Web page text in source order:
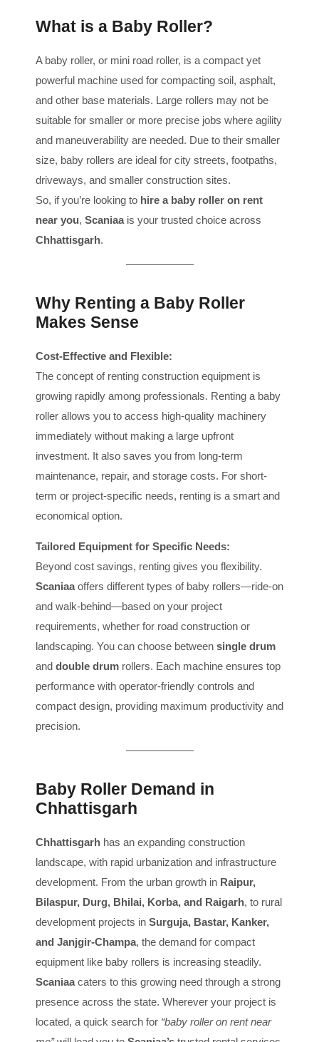
What is a Baby Roller?
A baby roller, or mini road roller, is a compact yet
powerful machine used for compacting soil, asphalt,
and other base materials. Large rollers may not be
suitable for smaller or more precise jobs where agility
and maneuverability are needed. Due to their smaller
size, baby rollers are ideal for city streets, footpaths,
driveways, and smaller construction sites.
So, if you’re looking to hire a baby roller on rent
near you, Scaniaais your trusted choice across
Chhattisgarh.
Why Renting a Baby Roller
Makes Sense
Cost-Effective and Flexible:
The concept of renting construction equipment is
growing rapidly among professionals. Renting a baby
roller allows you to access high-quality machinery
immediately without making a large upfront
investment. It also saves you from long-term
maintenance, repair, and storage costs. For short-
term or project-specific needs, renting is a smart and
economical option.
Tailored Equipment for Specific Needs:
Beyond cost savings, renting gives you flexibility.
Scaniaaoffers different types of baby rollers—ride-on
and walk-behind—based on your project
requirements, whether for road construction or
landscaping. You can choose between single drum
and double drum rollers. Each machine ensures top
performance with operator-friendly controls and
compact design, providing maximum productivity and
precision.
Baby Roller Demand in
Chhattisgarh
Chhattisgarh has an expanding construction
landscape, with rapid urbanization and infrastructure
development. From the urban growth in Raipur,
Bilaspur, Durg, Bhilai, Korba, and Raigarh, to rural
development projects in Surguja, Bastar, Kanker,
and Janjgir-Champa, the demand for compact
equipment like baby rollers is increasing steadily.
Scaniaacaters to this growing need through a strong
presence across the state. Wherever your project is
located, a quick search for “baby roller on rent near